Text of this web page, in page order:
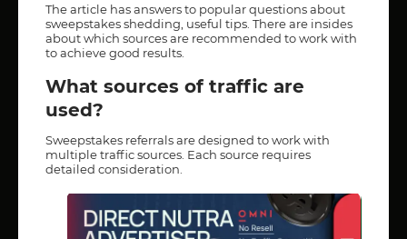
The article has answers to popular questions about
sweepstakes shedding, useful tips. There are insides
about which sources are recommended to work with
to achieve good results.
What sources of traffic are
used?
Sweepstakes referrals are designed to work with
multiple traffic sources. Each source requires
detailed consideration.